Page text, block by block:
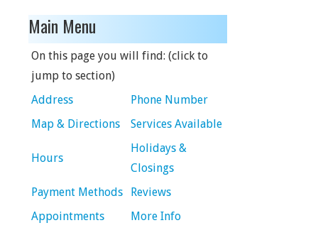
Main Menu
On this page you will find: (click to
jump to section)
Address
Phone Number
Map & Directions
Services Available
Hours
Holidays &
Closings
Payment Methods
Reviews
Appointments
More Info